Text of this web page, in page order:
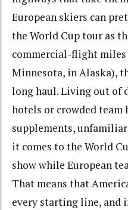
European skiers can
the World Cup tour as
commercial-flight miles
Minnesota, in Alaska),
long haul. Living out of
hotels or crowded team
supplements,
it comes to the World
show while European
That means that
every starting line, and